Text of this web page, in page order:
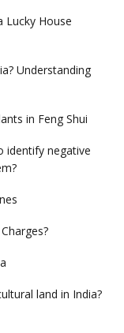
Lucky House
Understanding
in Feng Shui
identify negative
land in India?